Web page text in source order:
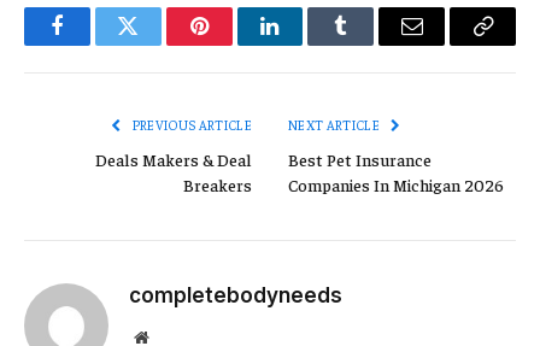
FacebookTwitter PinterestLinkedInTumblr Email
Copy
PREVIOUS ARTICLE
Deals Makers & Deal
Breakers
NEXT ARTICLE
Best Pet Insurance
Companies In Michigan 2026
completebodyneeds
Website